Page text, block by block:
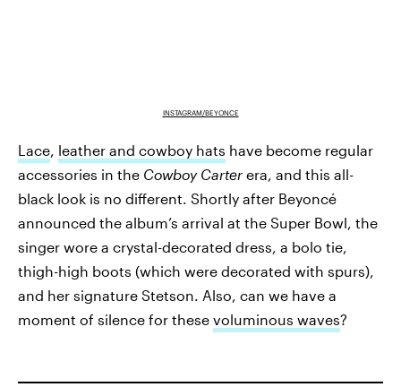
INSTAGRAM/BEYONCE
Lace, leather and cowboy hats have become regular
accessories in the Cowboy Carter era, and this all-
black look is no different. Shortly after Beyoncé
announced the album’s arrival at the Super Bowl, the
singer wore a crystal-decorated dress, a bolo tie,
thigh-high boots (which were decorated with spurs),
and her signature Stetson. Also, can we have a
moment of silence for these voluminous waves?